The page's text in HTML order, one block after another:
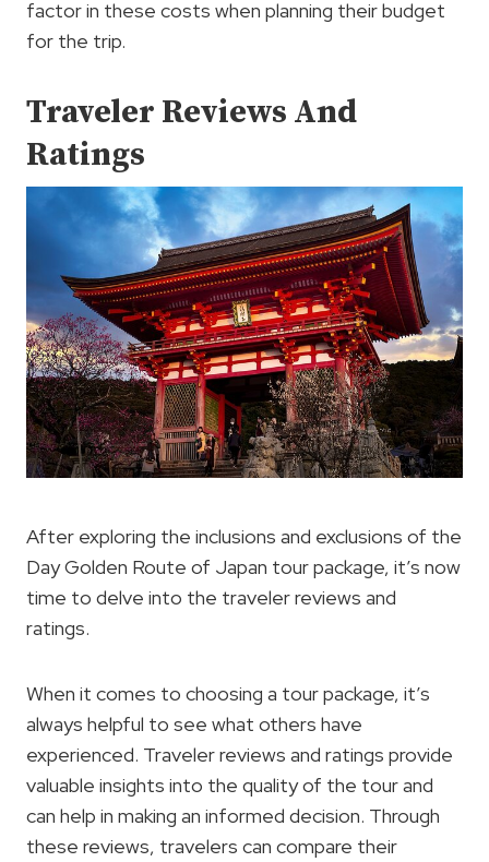
factor in these costs when planning their budget
for the trip.
Traveler Reviews And
Ratings
After exploring the inclusions and exclusions of the
Day Golden Route of Japan tour package, it’s now
time to delve into the traveler reviews and
ratings.
When it comes to choosing a tour package, it’s
always helpful to see what others have
experienced. Traveler reviews and ratings provide
valuable insights into the quality of the tour and
can help in making an informed decision. Through
these reviews, travelers can compare their